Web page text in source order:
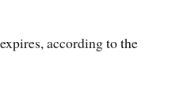
according to the